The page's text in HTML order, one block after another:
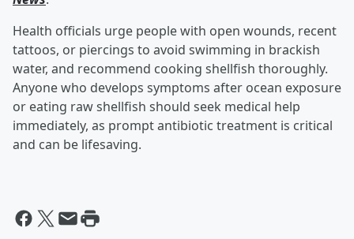
Health officials urge people with open wounds, recent
tattoos, or piercings to avoid swimming in brackish
water, and recommend cooking shellfish thoroughly.
Anyone who develops symptoms after ocean exposure
or eating raw shellfish should seek medical help
immediately, as prompt antibiotic treatment is critical
and can be lifesaving.